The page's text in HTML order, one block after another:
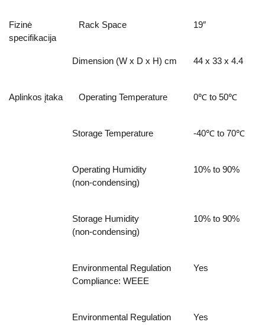
Fizinė
specifikacija
Rack Space 19″
Dimension (W x D x H) cm 44 x 33 x 4.4
Aplinkos įtaka Operating Temperature 0℃ to 50℃
Storage Temperature -40℃ to 70℃
Operating Humidity
(non-condensing)
10% to 90%
Storage Humidity
(non-condensing)
10% to 90%
Environmental Regulation
Compliance: WEEE
Yes
Environmental Regulation Yes